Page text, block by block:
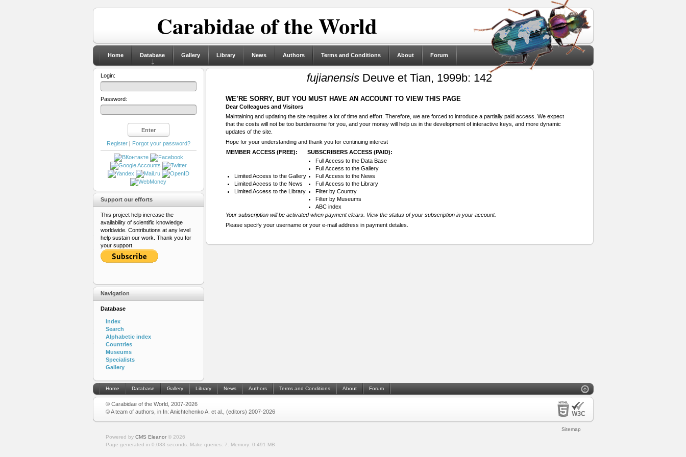
Carabidae of the World
Home Database Gallery Library News Authors Terms and Conditions About Forum
fujianensis Deuve et Tian, 1999b: 142
WE’RE SORRY, BUT YOU MUST HAVE AN ACCOUNT TO VIEW THIS PAGE
Dear Colleagues and Visitors
Maintaining and updating the site requires a lot of time and effort. Therefore, we are forced to introduce a partially paid access. We expect
that the costs will not be too burdensome for you, and your money will help us in the development of interactive keys, and more dynamic
updates of the site.
Hope for your understanding and thank you for continuing interest
MEMBER ACCESS (FREE):
SUBSCRIBERS ACCESS (PAID):
Limited Access to the Gallery
Limited Access to the News
Limited Access to the Library
Full Access to the Data Base
Full Access to the Gallery
Full Access to the News
Full Access to the Library
Filter by Country
Filter by Museums
ABC index
Your subscription will be activated when payment clears. View the status of your subscription in your account.
Please specify your username or your e-mail address in payment detales.
Login:
Password:
Register| Forgot your password?
Support our efforts
This project help increase the
availability of scientific knowledge
worldwide. Contributions at any level
help sustain our work. Thank you for
your support.
Navigation
Database
Index
Search
Alphabetic index
Countries
Museums
Specialists
Gallery
Home Database Gallery Library News Authors Terms and Conditions About Forum
© Carabidae of the World, 2007-2026
© A team of authors, in In: Anichtchenko A. et al., (editors) 2007-2026
Sitemap
Powered by CMS Eleanor© 2026
Page generated in 0.033 seconds.
Make queries: 7. Memory: 0.491 MB